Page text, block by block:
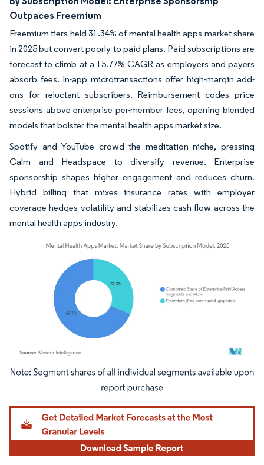
Outpaces Freemium
Freemium tiers held 31.34% of mental health apps market share
in 2025 but convert poorly to paid plans. Paid subscriptions are
forecast to climb at a 15.77% CAGR as employers and payers
absorb fees. In-app microtransactions offer high-margin add-
ons for reluctant subscribers. Reimbursement codes price
sessions above enterprise per-member fees, opening blended
models that bolster the mental health apps market size.
Spotify and YouTube crowd the meditation niche, pressing
Calm and Headspace to diversify revenue. Enterprise
sponsorship shapes higher engagement and reduces churn.
Hybrid billing that mixes insurance rates with employer
coverage hedges volatility and stabilizes cash flow across the
mental health apps industry.
Image © Mordor Intelligence. Reuse requires attribution under CC BY 4.0.